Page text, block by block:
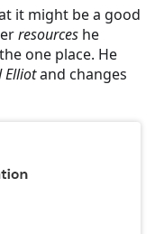
it might be a good
resources he
one place. He
Elliotand changes